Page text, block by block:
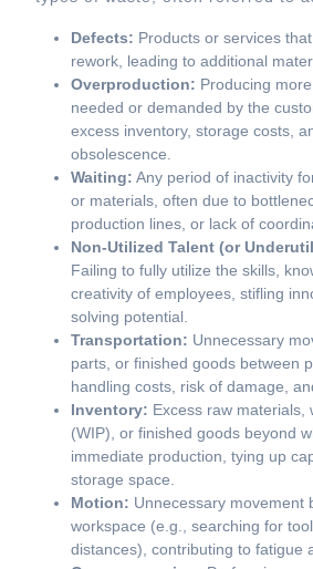
Defects: Products or services
rework, leading to additional
Overproduction: Producing
needed or demanded by the
excess inventory, storage costs,
obsolescence.
Waiting: Any period of inactivity
or materials, often due to
production lines, or lack of
Non-Utilized Talent (or
Failing to fully utilize the skills,
creativity of employees, stifling
solving potential.
Transportation: Unnecessary
parts, or finished goods between
handling costs, risk of damage,
Inventory: Excess raw materials,
(WIP), or finished goods beyond
immediate production, tying up
storage space.
Motion: Unnecessary movement
workspace (e.g., searching for
distances), contributing to fatigue